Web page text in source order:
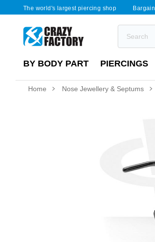
The world's largest piercing shop
BY BODY PART PIERCINGS
Home Nose Jewellery & Septums